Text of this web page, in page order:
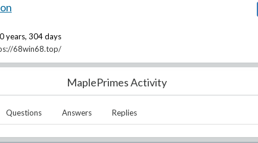
0 years, 304 days
68win68.top/
MaplePrimes Activity
Questions Answers Replies